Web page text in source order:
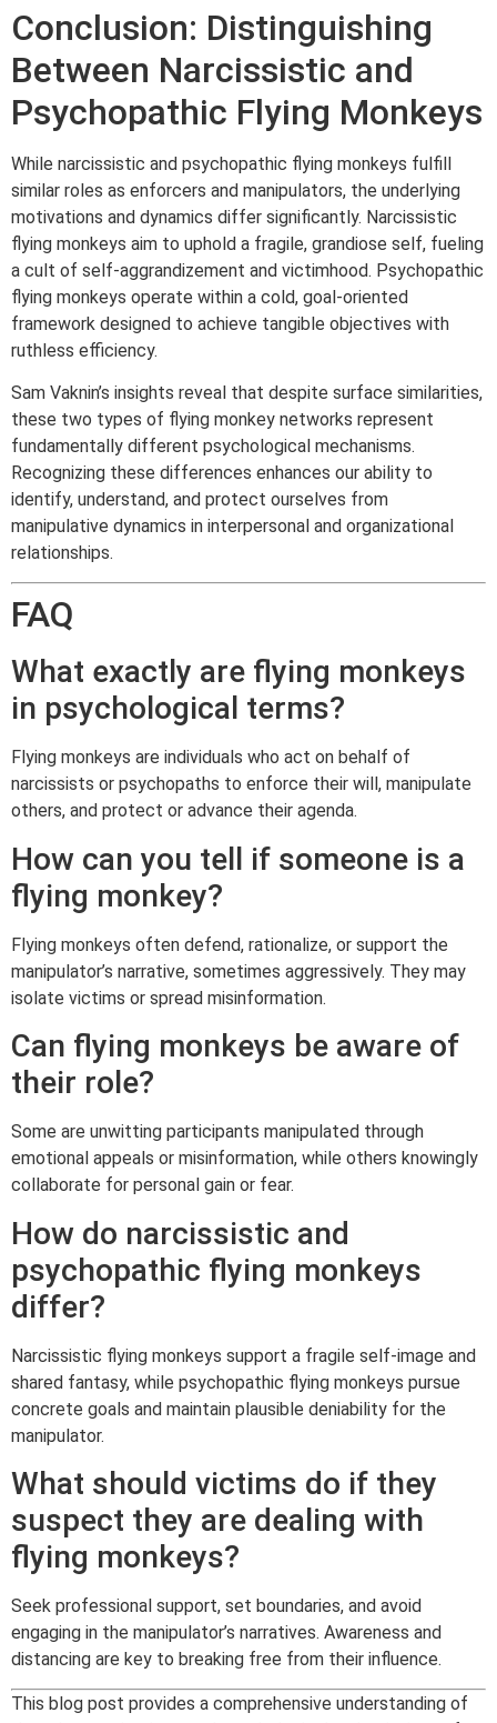
Conclusion: Distinguishing
Between Narcissistic and
Psychopathic Flying Monkeys
While narcissistic and psychopathic flying monkeys fulfill
similar roles as enforcers and manipulators, the underlying
motivations and dynamics differ significantly. Narcissistic
flying monkeys aim to uphold a fragile, grandiose self, fueling
a cult of self-aggrandizement and victimhood. Psychopathic
flying monkeys operate within a cold, goal-oriented
framework designed to achieve tangible objectives with
ruthless efficiency.
Sam Vaknin’s insights reveal that despite surface similarities,
these two types of flying monkey networks represent
fundamentally different psychological mechanisms.
Recognizing these differences enhances our ability to
identify, understand, and protect ourselves from
manipulative dynamics in interpersonal and organizational
relationships.
FAQ
What exactly are flying monkeys
in psychological terms?
Flying monkeys are individuals who act on behalf of
narcissists or psychopaths to enforce their will, manipulate
others, and protect or advance their agenda.
How can you tell if someone is a
flying monkey?
Flying monkeys often defend, rationalize, or support the
manipulator’s narrative, sometimes aggressively. They may
isolate victims or spread misinformation.
Can flying monkeys be aware of
their role?
Some are unwitting participants manipulated through
emotional appeals or misinformation, while others knowingly
collaborate for personal gain or fear.
How do narcissistic and
psychopathic flying monkeys
differ?
Narcissistic flying monkeys support a fragile self-image and
shared fantasy, while psychopathic flying monkeys pursue
concrete goals and maintain plausible deniability for the
manipulator.
What should victims do if they
suspect they are dealing with
flying monkeys?
Seek professional support, set boundaries, and avoid
engaging in the manipulator’s narratives. Awareness and
distancing are key to breaking free from their influence.
This blog post provides a comprehensive understanding of